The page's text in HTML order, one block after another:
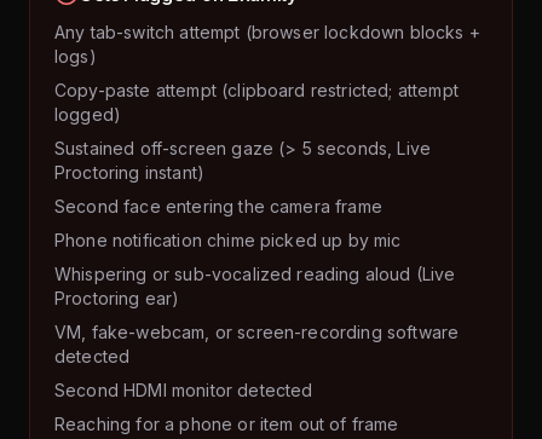
Any tab-switch attempt (browser lockdown blocks +
logs)
Copy-paste attempt (clipboard restricted; attempt
logged)
Sustained off-screen gaze (> 5 seconds, Live
Proctoring instant)
Second face entering the camera frame
Phone notification chime picked up by mic
Whispering or sub-vocalized reading aloud (Live
Proctoring ear)
VM, fake-webcam, or screen-recording software
detected
Second HDMI monitor detected
Reaching for a phone or item out of frame